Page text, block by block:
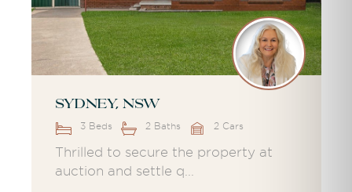
Sydney, NSW
3 Beds 2 Baths 2 Cars
Thrilled to secure the property at
auction and settle q...